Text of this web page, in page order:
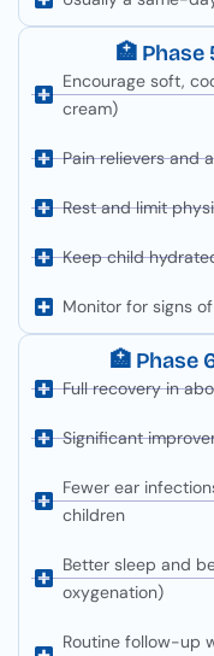
🏥
Encourage soft,
cream)
Pain relievers and
Rest and limit
Keep child
Monitor for signs
🏥 Phase
Full recovery in
Significant
Fewer ear
children
Better sleep and
oxygenation)
Routine follow-up